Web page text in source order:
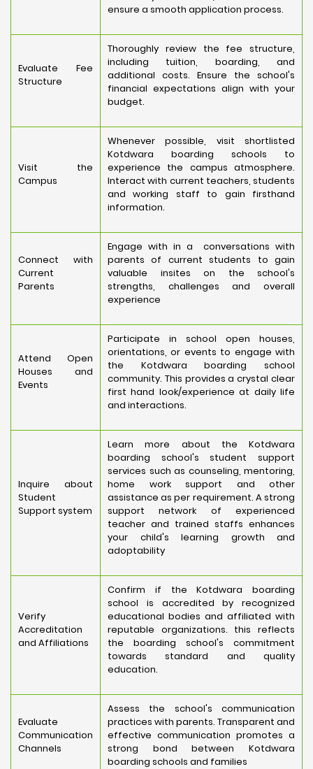
ensure a smooth application process.
Evaluate Fee
Structure
Thoroughly review the fee structure,
including tuition, boarding, and
additional costs. Ensure the school's
financial expectations align with your
budget.
Visit the
Campus
Whenever possible, visit shortlisted
Kotdwara boarding schools to
experience the campus atmosphere.
Interact with current teachers, students
and working staff to gain firsthand
information.
Connect with
Current
Parents
Engage with in a conversations with
parents of current students to gain
valuable insites on the school's
strengths, challenges and overall
experience
Attend Open
Houses and
Events
Participate in school open houses,
orientations, or events to engage with
the Kotdwara boarding school
community. This provides a crystal clear
first hand look/experience at daily life
and interactions.
Inquire about
Student
Support system
Learn more about the Kotdwara
boarding school's student support
services such as counseling, mentoring,
home work support and other
assistance as per requirement. A strong
support network of experienced
teacher and trained staffs enhances
your child's learning growth and
adoptability
Verify
Accreditation
and Affiliations
Confirm if the Kotdwara boarding
school is accredited by recognized
educational bodies and affiliated with
reputable organizations. this reflects
the boarding school's commitment
towards standard and quality
education.
Evaluate
Communication
Channels
Assess the school's communication
practices with parents. Transparent and
effective communication promotes a
strong bond between Kotdwara
boarding schools and families